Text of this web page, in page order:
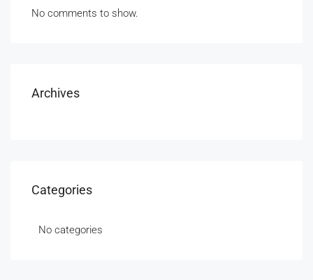
No comments to show.
Archives
Categories
No categories